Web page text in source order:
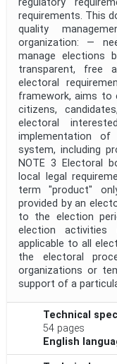
regulatory
requirements. This
quality
organization: —
manage elections
transparent, free
electoral
framework, aims to
citizens,
electoral
implementation of
system, including
NOTE 3 Electoral
local legal
term "product"
provided by an
to the election
election
applicable to all
the electoral
organizations or
support of a
Technical
54 pages
English